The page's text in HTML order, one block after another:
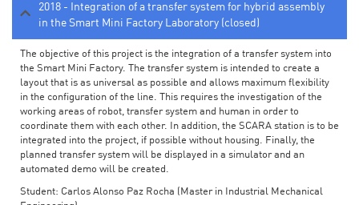
2018 - Integration of a transfer system for hybrid assembly
in the Smart Mini Factory Laboratory (closed)
The objective of this project is the integration of a transfer system into
the Smart Mini Factory. The transfer system is intended to create a
layout that is as universal as possible and allows maximum flexibility
in the configuration of the line. This requires the investigation of the
working areas of robot, transfer system and human in order to
coordinate them with each other. In addition, the SCARA station is to be
integrated into the project, if possible without housing. Finally, the
planned transfer system will be displayed in a simulator and an
automated demo will be created.
Student: Carlos Alonso Paz Rocha (Master in Industrial Mechanical